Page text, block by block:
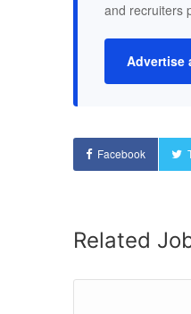
and recruiters
Advertise
Facebook
Related